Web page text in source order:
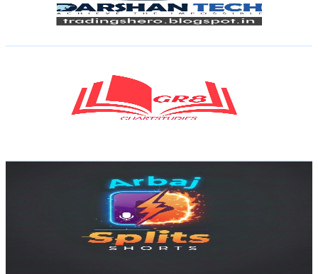
% Engagement Rate
144.7USD Est. Pricing
Subscribers
Avg.Views
% Engagement Rate
UCLJTQOXo3U1TJb9HmWTw6yQ
Subscribers
Avg.Views
% Engagement Rate
USD Est. Pricing